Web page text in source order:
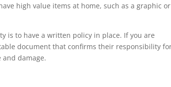
high value items at home, such as a graphic or
is to have a written policy in place. If you are
document that confirms their responsibility
damage.